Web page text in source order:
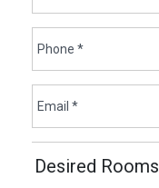
Desired Rooms